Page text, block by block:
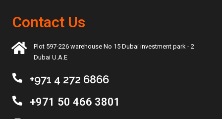
Contact Us
Plot 597-226 warehouse No 15 Dubai investment park - 2
Dubai U.A.E
+971 4 272 6866
+971 50 466 3801